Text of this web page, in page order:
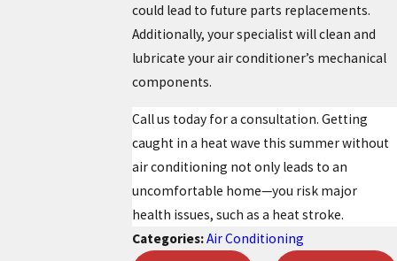
could lead to future parts replacements.
Additionally, your specialist will clean and
lubricate your air conditioner’s mechanical
components.
Call us today for a consultation. Getting
caught in a heat wave this summer without
air conditioning not only leads to an
uncomfortable home—you risk major
health issues, such as a heat stroke.
Categories:Air Conditioning